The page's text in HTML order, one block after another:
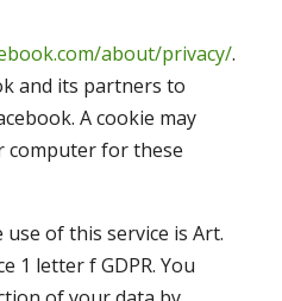
about/privacy/.
and its partners to
A cookie may
computer for these
of this service is Art.
1 letter f GDPR. You